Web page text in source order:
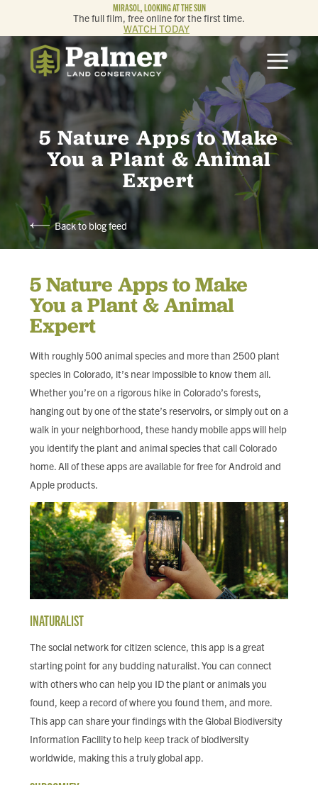
MIRASOL, LOOKING AT THE SUN
The full film, free online for the first time.
WATCH TODAY
ABOUT
OUR WORK
GET INVOLVED
MEMBERSHIP & GIVING
CONTACT
BLOG
FIND LOCAL FOOD
DONATE
5 Nature Apps to Make
You a Plant & Animal
Expert
Back to blog feed
5 Nature Apps to Make
You a Plant & Animal
Expert
With roughly 500 animal species and more than 2500 plant
species in Colorado, it’s near impossible to know them all.
Whether you’re on a rigorous hike in Colorado’s forests,
hanging out by one of the state’s reservoirs, or simply out on a
walk in your neighborhood, these handy mobile apps will help
you identify the plant and animal species that call Colorado
home. All of these apps are available for free for Android and
Apple products.
INATURALIST
The social network for citizen science, this app is a great
starting point for any budding naturalist. You can connect
with others who can help you ID the plant or animals you
found, keep a record of where you found them, and more.
This app can share your findings with the Global Biodiversity
Information Facility to help keep track of biodiversity
worldwide, making this a truly global app.